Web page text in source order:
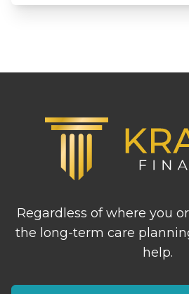
Regardless of where you
the long-term care
help.